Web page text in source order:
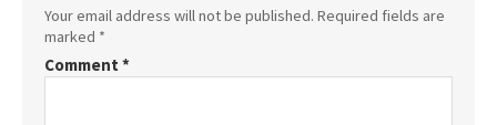
Your email address will not be published. Required fields are
marked *
Comment *